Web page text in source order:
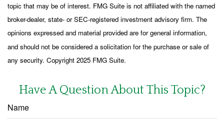
topic that may be of interest. FMG Suite is not affiliated with the named
broker-dealer, state- or SEC-registered investment advisory firm. The
opinions expressed and material provided are for general information,
and should not be considered a solicitation for the purchase or sale of
any security. Copyright 2025 FMG Suite.
Have A Question About This Topic?
Name